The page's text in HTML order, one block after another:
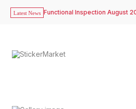
Latest News Functional Inspection August